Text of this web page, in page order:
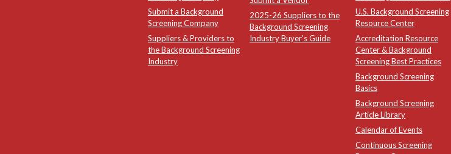
Submit a Background
Screening Company
Suppliers & Providers to
the Background Screening
Industry
2025-26 Suppliers to the
Background Screening
Industry Buyer's Guide
U.S. Background Screening
Resource Center
Accreditation Resource
Center & Background
Screening Best Practices
Background Screening
Basics
Background Screening
Article Library
Calendar of Events
Continuous Screening